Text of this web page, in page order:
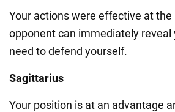
Your actions were effective at
opponent can immediately
need to defend yourself.
Sagittarius
Your position is at an advantage